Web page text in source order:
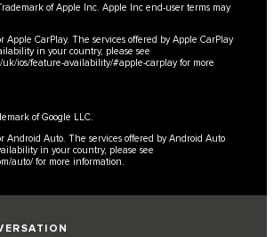
of Apple Inc. Apple Inc end-user terms may
Apple CarPlay. The services offered by Apple CarPlay
in your country, please see
uk/ios/feature-availability/#apple-carplayfor more
of Google LLC.
Android Auto. The services offered by Android Auto
in your country, please see
auto/for more information.